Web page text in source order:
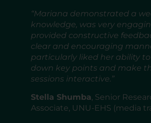
“Mariana demonstrated a
knowledge, was very
provided constructive
clear and encouraging
particularly liked her ability
down key points and make
sessions interactive.”
Stella Shumba, Senior
Associate, UNU-EHS (media